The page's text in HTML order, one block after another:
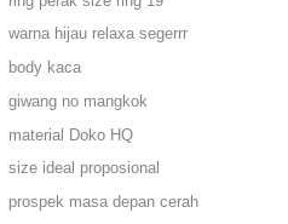
warna hijau relaxa segerrr
body kaca
giwang no mangkok
material Doko HQ
size ideal proposional
prospek masa depan cerah